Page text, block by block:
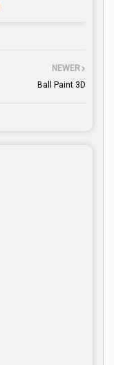
NEWER
Ball Paint 3D